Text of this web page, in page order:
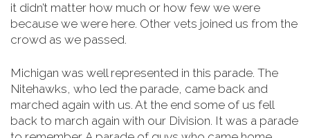
it didn’t matter how much or how few we were
because we were here. Other vets joined us from the
crowd as we passed.
Michigan was well represented in this parade. The
Nitehawks, who led the parade, came back and
marched again with us. At the end some of us fell
back to march again with our Division. It was a parade